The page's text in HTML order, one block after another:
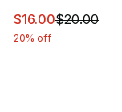
This item is on
$16.00$20.00
20% off